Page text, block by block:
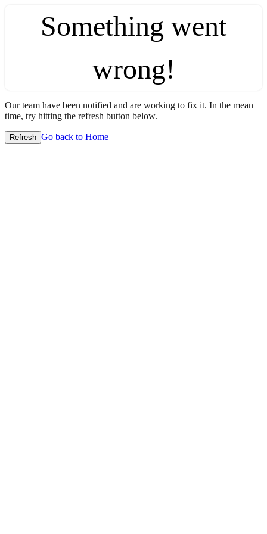
Something went
wrong!
Our team have been notified and are working to fix it. In the mean
time, try hitting the refresh button below.
Refresh Go back to Home